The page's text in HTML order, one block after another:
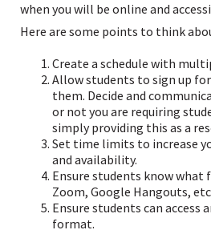
when you will be online and
Here are some points to think
Create a schedule with
Allow students to sign up
them. Decide and
or not you are requiring
simply providing this as a
Set time limits to increase
and availability.
Ensure students know what
Zoom, Google Hangouts,
Ensure students can access
format.